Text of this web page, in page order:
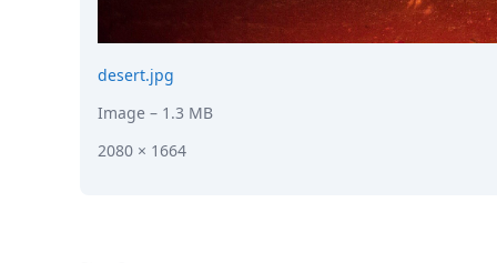
desert.jpg
Image – 1.3 MB
2080 × 1664